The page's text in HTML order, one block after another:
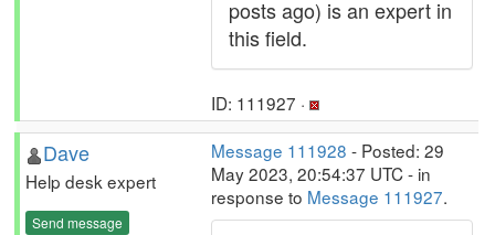
posts ago) is an expert in
this field.
ID: 111927 ·
Dave
Help desk expert
Send message
Message 111928 - Posted: 29
May 2023, 20:54:37 UTC - in
response to Message 111927.